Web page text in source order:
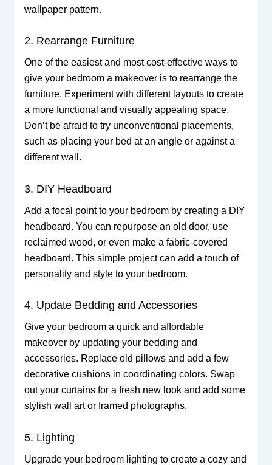
wallpaper pattern.
2. Rearrange Furniture
One of the easiest and most cost-effective ways to
give your bedroom a makeover is to rearrange the
furniture. Experiment with different layouts to create
a more functional and visually appealing space.
Don’t be afraid to try unconventional placements,
such as placing your bed at an angle or against a
different wall.
3. DIY Headboard
Add a focal point to your bedroom by creating a DIY
headboard. You can repurpose an old door, use
reclaimed wood, or even make a fabric-covered
headboard. This simple project can add a touch of
personality and style to your bedroom.
4. Update Bedding and Accessories
Give your bedroom a quick and affordable
makeover by updating your bedding and
accessories. Replace old pillows and add a few
decorative cushions in coordinating colors. Swap
out your curtains for a fresh new look and add some
stylish wall art or framed photographs.
5. Lighting
Upgrade your bedroom lighting to create a cozy and